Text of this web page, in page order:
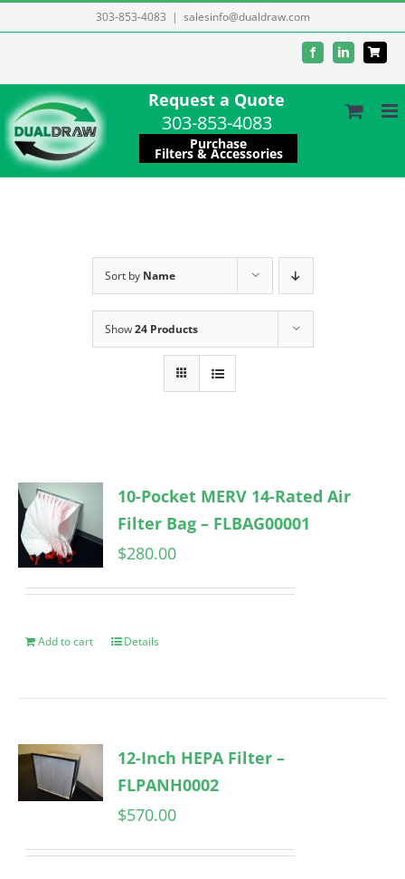
to
303-853-4083 | salesinfo@dualdraw.com
FacebookLinkedIn
Request a Quote
303-853-4083
Purchase
Filters & Accessories
Sort by Name
Show24 Products
10-Pocket MERV 14-Rated Air
Filter Bag – FLBAG00001
$280.00
Add to cart Details
12-Inch HEPA Filter –
FLPANH0002
$570.00